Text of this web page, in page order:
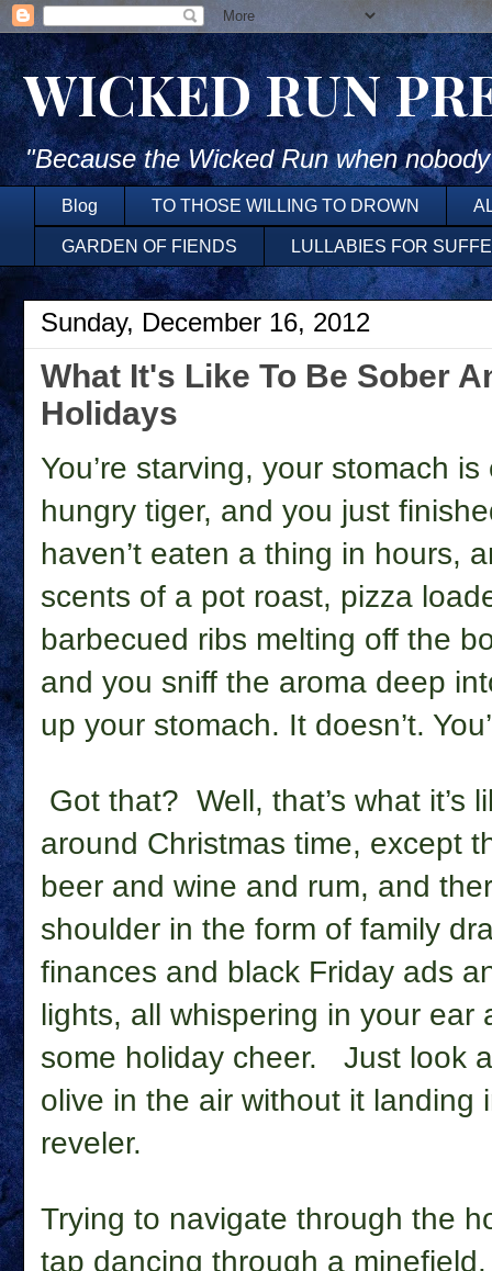
WICKED RUN
"Because the Wicked Run when
Blog TO THOSE WILLING TO DROWN
GARDEN OF FIENDS LULLABIES FOR
Sunday, December 16, 2012
What It's Like To Be Sober
Holidays
You’re starving, your stomach
hungry tiger, and you just
haven’t eaten a thing in hours,
scents of a pot roast, pizza
barbecued ribs melting off the
and you sniff the aroma deep
up your stomach. It doesn’t.
Got that? Well, that’s what it’s
around Christmas time, except
beer and wine and rum, and
shoulder in the form of family
finances and black Friday ads
lights, all whispering in your
some holiday cheer.
Just look
olive in the air without it landing
reveler.
Trying to navigate through the
tap dancing through a